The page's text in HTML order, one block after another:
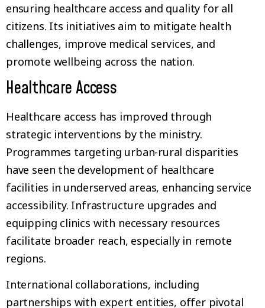
ensuring healthcare access and quality for all
citizens. Its initiatives aim to mitigate health
challenges, improve medical services, and
promote wellbeing across the nation.
Healthcare Access
Healthcare access has improved through
strategic interventions by the ministry.
Programmes targeting urban-rural disparities
have seen the development of healthcare
facilities in underserved areas, enhancing service
accessibility. Infrastructure upgrades and
equipping clinics with necessary resources
facilitate broader reach, especially in remote
regions.
International collaborations, including
partnerships with expert entities, offer pivotal